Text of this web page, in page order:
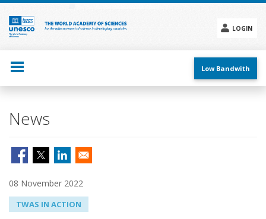
Skip
main
content
LOGIN
menu
Low Bandwith
News
08 November 2022
TWAS IN ACTION